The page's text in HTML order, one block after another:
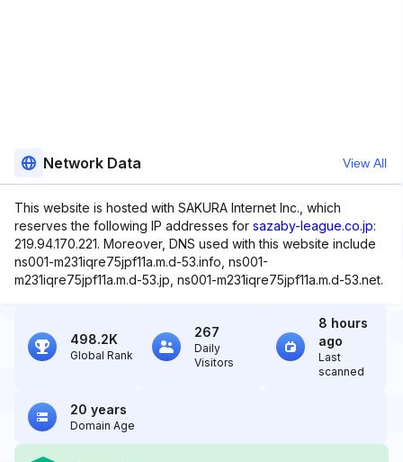
Network Data View All
This website is hosted with SAKURA Internet Inc., which
reserves the following IP addresses for sazaby-league.co.jp:
219.94.170.221. Moreover, DNS used with this website include
ns001-m231iqre75jpf11a.m.d-53.info, ns001-
m231iqre75jpf11a.m.d-53.jp, ns001-m231iqre75jpf11a.m.d-53.net.
498.2K
Global Rank
267
Daily
Visitors
8 hours
ago
Last
scanned
20 years
Domain Age